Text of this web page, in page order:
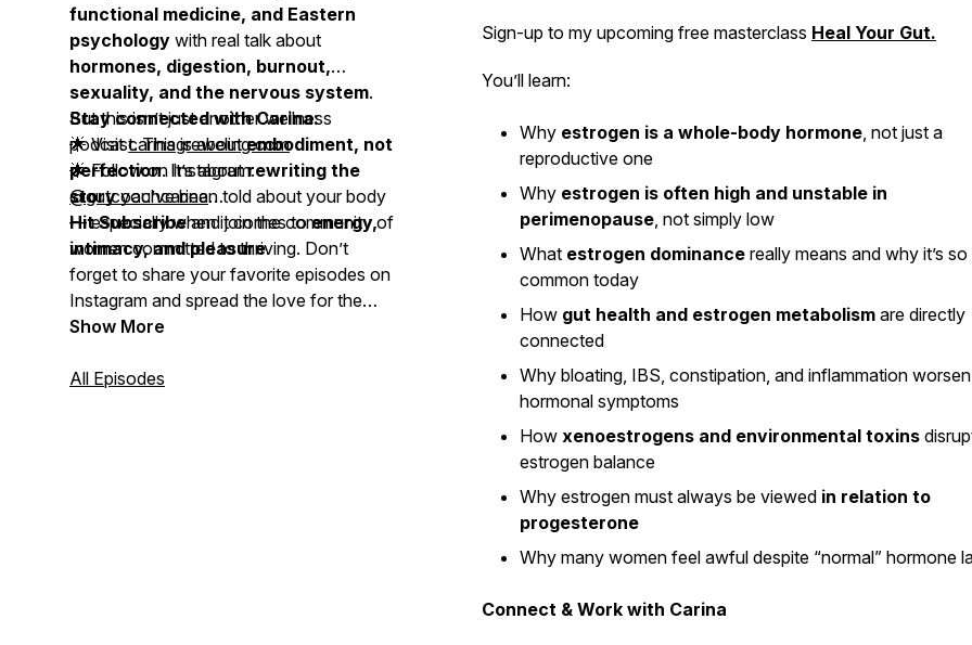
functional medicine, and Eastern
psychology with real talk about
hormones, digestion, burnout,
sexuality, and the nervous system.
But this isn’t just another wellness
podcast. This is aboutembodiment, not
perfection. It’s aboutrewriting the
storyyou’ve been told about your body
— especially when it comes toenergy,
intimacy, and pleasure.
Stay connected with Carina:
🌟 Visitcarinagreweling.com
🌟 Follow on Instagram:
@gutcoachcarina
Hit Subscribeand join the community of
women committed to thriving. Don’t
forget to share your favorite episodes on
Instagram and spread the love for the
THRIVE Podcast
Show More
All Episodes
Sign-up to my upcoming free masterclass Heal Your Gut.
You’ll learn:
Why estrogen is a whole-body hormone, not just a
reproductive one
Why estrogen is often high and unstable in
perimenopause, not simply low
What estrogen dominance really means and why it’s so
common today
How gut health and estrogen metabolism are directly
connected
Why bloating, IBS, constipation, and inflammation worsen
hormonal symptoms
How xenoestrogens and environmental toxins
estrogen balance
Why estrogen must always be viewed in relation to
progesterone
Why many women feel awful despite “normal” hormone
Connect & Work with Carina